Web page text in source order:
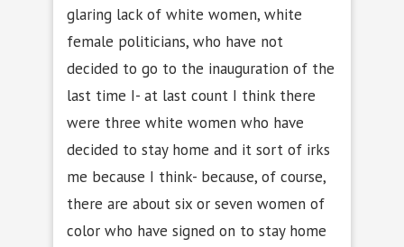
glaring lack of white women, white
female politicians, who have not
decided to go to the inauguration of the
last time I- at last count I think there
were three white women who have
decided to stay home and it sort of irks
me because I think- because, of course,
there are about six or seven women of
color who have signed on to stay home